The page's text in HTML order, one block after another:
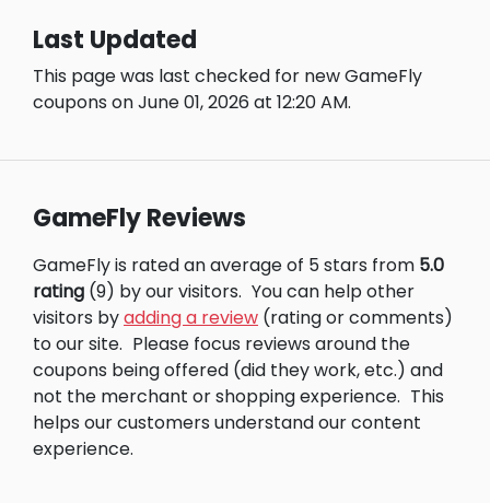
Last Updated
This page was last checked for new GameFly
coupons on June 01, 2026 at 12:20 AM.
GameFly Reviews
GameFly is rated an average of 5 stars from 5.0
rating (9) by our visitors. You can help other
visitors byadding a review (rating or comments)
to our site. Please focus reviews around the
coupons being offered (did they work, etc.) and
not the merchant or shopping experience. This
helps our customers understand our content
experience.